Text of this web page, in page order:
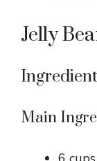
Jelly
Main